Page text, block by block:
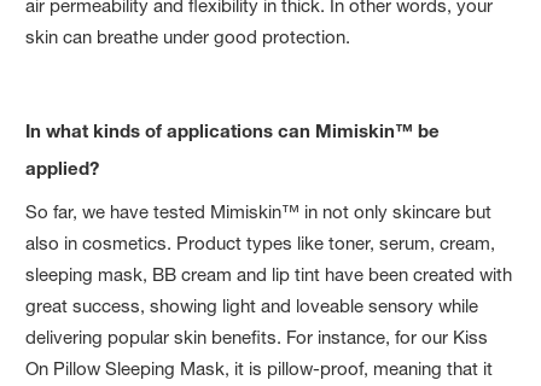
air permeability and flexibility in thick. In other words, your
skin can breathe under good protection.
In what kinds of applications can Mimiskin™ be
applied?
So far, we have tested Mimiskin™ in not only skincare but
also in cosmetics. Product types like toner, serum, cream,
sleeping mask, BB cream and lip tint have been created with
great success, showing light and loveable sensory while
delivering popular skin benefits. For instance, for our Kiss
On Pillow Sleeping Mask, it is pillow-proof, meaning that it